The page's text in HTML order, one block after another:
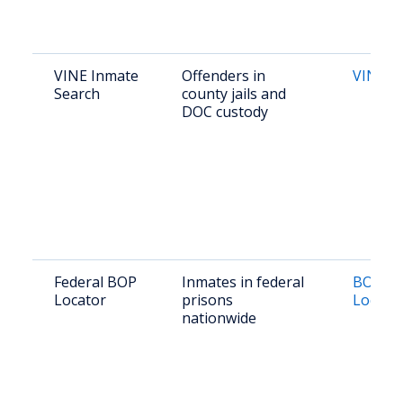
VINE Inmate
Search
Offenders in
county jails and
DOC custody
VINE
Federal BOP
Locator
Inmates in federal
prisons
nationwide
BOP